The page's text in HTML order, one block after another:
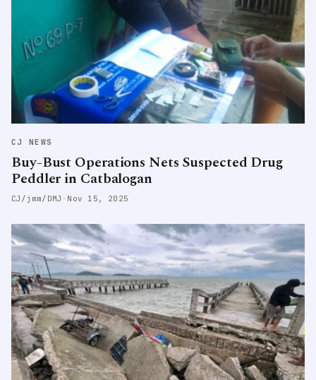
CJ NEWS
Buy-Bust Operations Nets Suspected Drug
Peddler in Catbalogan
CJ/jmm/DMJ · Nov 15, 2025